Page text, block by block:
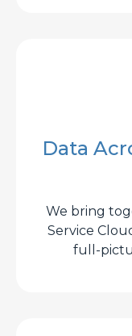
Data
We bring
Service
full-